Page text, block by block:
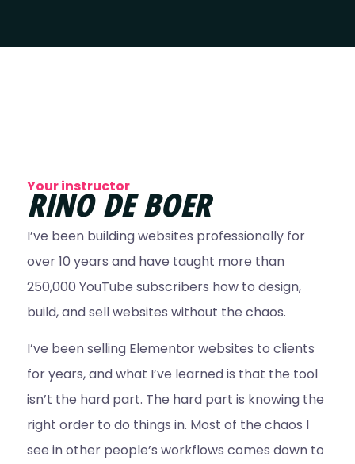
Your instructor
RINO DE BOER
I’ve been building websites professionally for
over 10 years and have taught more than
250,000 YouTube subscribers how to design,
build, and sell websites without the chaos.
I’ve been selling Elementor websites to clients
for years, and what I’ve learned is that the tool
isn’t the hard part. The hard part is knowing the
right order to do things in. Most of the chaos I
see in other people’s workflows comes down to